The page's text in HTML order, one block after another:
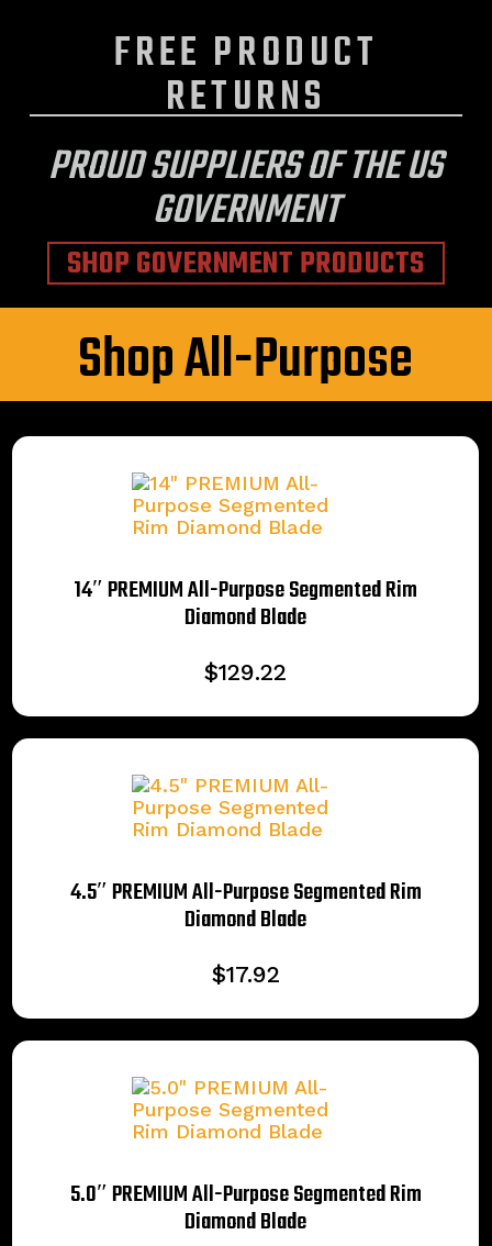
FREE PRODUCT
RETURNS
PROUD SUPPLIERS OF THE US
GOVERNMENT
SHOP GOVERNMENT PRODUCTS
Shop All-Purpose
14″ PREMIUM All-Purpose Segmented Rim
Diamond Blade
$129.22
4.5″ PREMIUM All-Purpose Segmented Rim
Diamond Blade
$17.92
5.0″ PREMIUM All-Purpose Segmented Rim
Diamond Blade